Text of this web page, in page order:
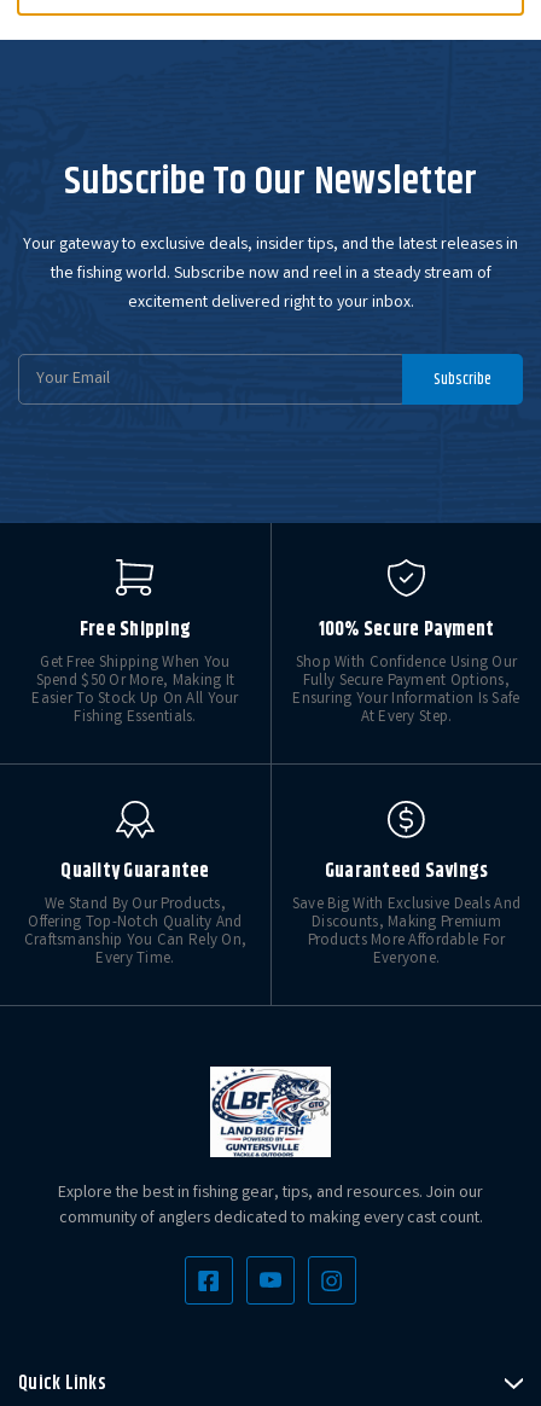
Subscribe To Our Newsletter
Your gateway to exclusive deals, insider tips, and the latest releases in
the fishing world. Subscribe now and reel in a steady stream of
excitement delivered right to your inbox.
Email
Subscribe
Free Shipping
Get Free Shipping When You
Spend $50 Or More, Making It
Easier To Stock Up On All Your
Fishing Essentials.
100% Secure Payment
Shop With Confidence Using Our
Fully Secure Payment Options,
Ensuring Your Information Is Safe
At Every Step.
Quality Guarantee
We Stand By Our Products,
Offering Top-Notch Quality And
Craftsmanship You Can Rely On,
Every Time.
Guaranteed Savings
Save Big With Exclusive Deals And
Discounts, Making Premium
Products More Affordable For
Everyone.
Explore the best in fishing gear, tips, and resources. Join our
community of anglers dedicated to making every cast count.
Quick Links